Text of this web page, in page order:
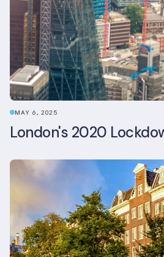
MAY 6, 2025